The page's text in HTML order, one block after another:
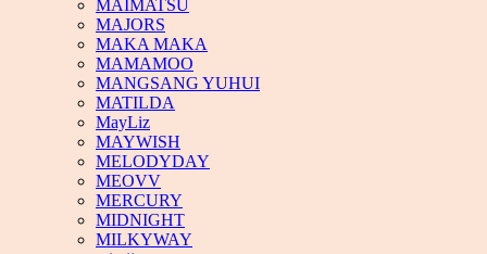
MAIMATSU
MAJORS
MAKA MAKA
MAMAMOO
MANGSANG YUHUI
MATILDA
MayLiz
MAYWISH
MELODYDAY
MEOVV
MERCURY
MIDNIGHT
MILKYWAY